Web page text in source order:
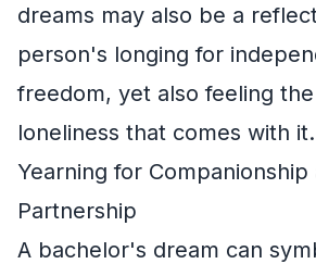
dreams may also be a
person's longing for
freedom, yet also feeling
loneliness that comes with it.
Yearning for Companionship
Partnership
A bachelor's dream can